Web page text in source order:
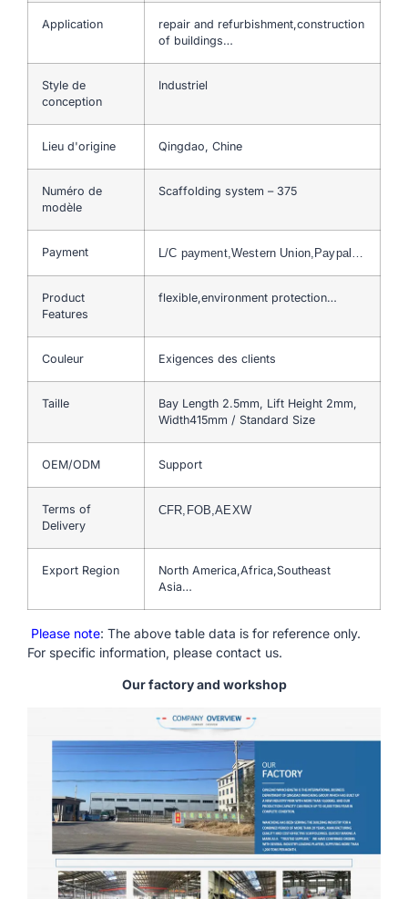
Application
repair and refurbishment,construction
of buildings…
Style de
conception
Industriel
Lieu d'origine Qingdao, Chine
Numéro de
modèle
Scaffolding system – 375
Payment L/C payment,Western Union,Paypal…
Product
Features
flexible,environment protection…
Couleur Exigences des clients
Taille
Bay Length 2.5mm, Lift Height 2mm,
Width415mm / Standard Size
OEM/ODM Support
Terms of
Delivery
CFR,FOB,AEXW
Export Region
North America,Africa,Southeast
Asia…
Please note: The above table data is for reference only.
For specific information, please contact us.
Our factory and workshop